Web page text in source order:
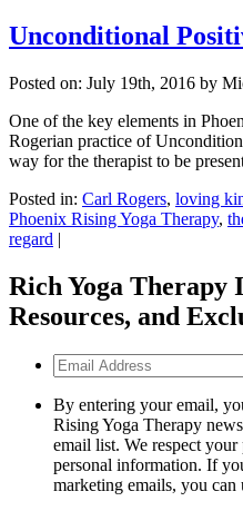
Unconditional
Posted on: July 19th, 2016 by
One of the key elements in
Rogerian practice of
way for the therapist to be
Posted in: Carl Rogers, loving
Phoenix Rising Yoga Therapy,
regard |
Rich Yoga Therapy
Resources, and
Email
Address
By entering your email,
Rising Yoga Therapy
email list. We respect
personal information. If
marketing emails, you can